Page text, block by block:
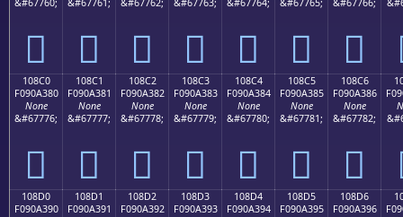
&#67760;
𐢰
&#67761;
𐢱
&#67762;
𐢲
&#67763;
𐢳
&#67764;
𐢴
&#67765;
𐢵
&#67766;
𐢶
108C0
F090A380
None
&#67776;
𐣀
108C1
F090A381
None
&#67777;
𐣁
108C2
F090A382
None
&#67778;
𐣂
108C3
F090A383
None
&#67779;
𐣃
108C4
F090A384
None
&#67780;
𐣄
108C5
F090A385
None
&#67781;
𐣅
108C6
F090A386
None
&#67782;
𐣆
108D0
F090A390
108D1
F090A391
108D2
F090A392
108D3
F090A393
108D4
F090A394
108D5
F090A395
108D6
F090A396